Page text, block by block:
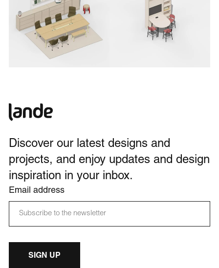
Discover our latest designs and
projects, and enjoy updates and design
inspiration in your inbox.
Email address
SIGN UP